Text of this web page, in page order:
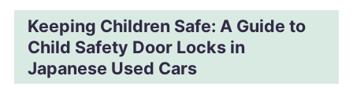
Keeping Children Safe: A Guide to
Child Safety Door Locks in
Japanese Used Cars